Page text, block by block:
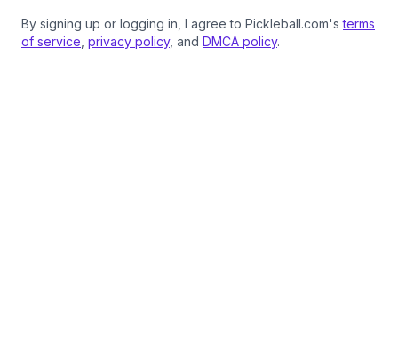
By signing up or logging in, I agree to Pickleball.com'sterms
of service privacy policy, and DMCA policy.